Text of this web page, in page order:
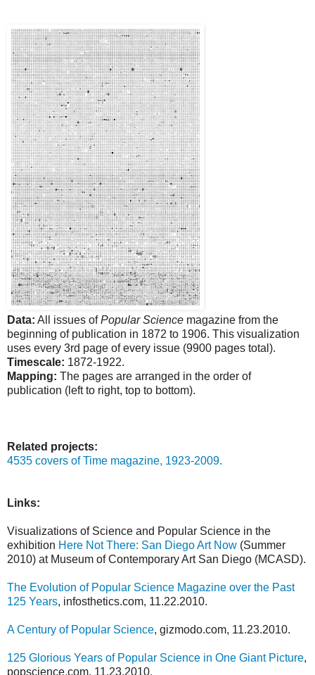
Data: All issues ofPopular Science magazine from the
beginning of publication in 1872 to 1906. This visualization
uses every 3rd page of every issue (9900 pages total).
Timescale: 1872-1922.
Mapping: The pages are arranged in the order of
publication (left to right, top to bottom).
Related projects:
4535 covers of Time magazine, 1923-2009.
Links:
Visualizations of Science and Popular Science in the
exhibition Here Not There: San Diego Art Now (Summer
2010) at Museum of Contemporary Art San Diego (MCASD).
The Evolution of Popular Science Magazine over the Past
125 Years, infosthetics.com, 11.22.2010.
A Century of Popular Science, gizmodo.com, 11.23.2010.
125 Glorious Years of Popular Science in One Giant Picture,
popscience.com, 11.23.2010.